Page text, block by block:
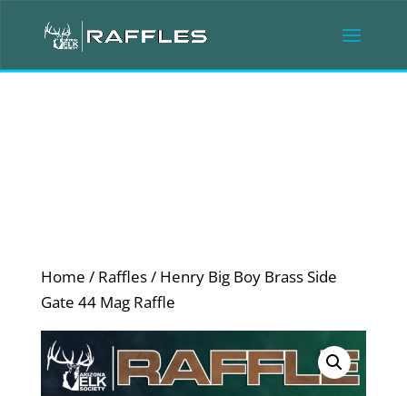
Home / Raffles/ Henry Big Boy Brass Side
Gate 44 Mag Raffle